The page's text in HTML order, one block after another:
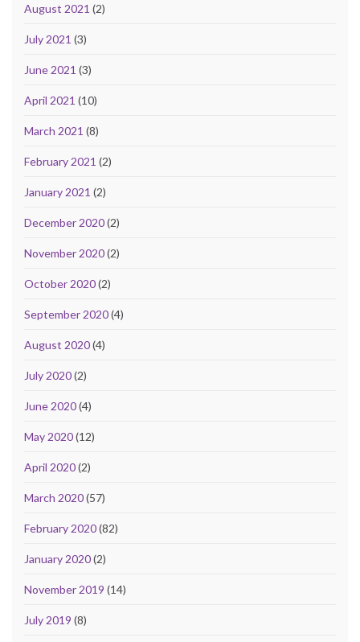
August 2021 (2)
July 2021 (3)
June 2021 (3)
April 2021 (10)
March 2021 (8)
February 2021 (2)
January 2021 (2)
December 2020(2)
November 2020(2)
October 2020(2)
September 2020(4)
August 2020(4)
July 2020(2)
June 2020(4)
May 2020(12)
April 2020(2)
March 2020(57)
February 2020(82)
January 2020(2)
November 2019 (14)
July 2019 (8)